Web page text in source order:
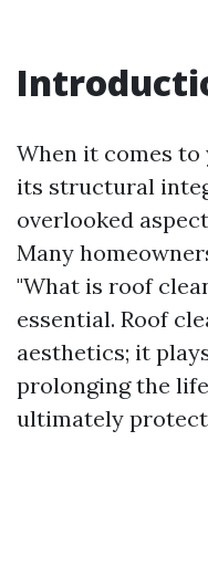
When it comes
its structural
overlooked
Many
"What is roof
essential. Roof
aesthetics; it
prolonging the
ultimately